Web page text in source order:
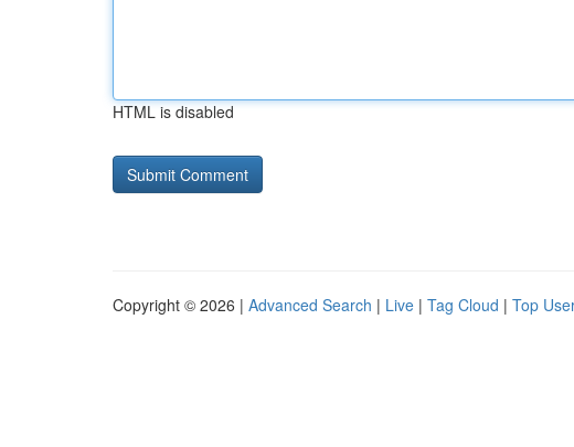
HTML is disabled
Copyright © 2026 | Advanced Search | Live | Tag Cloud | Top